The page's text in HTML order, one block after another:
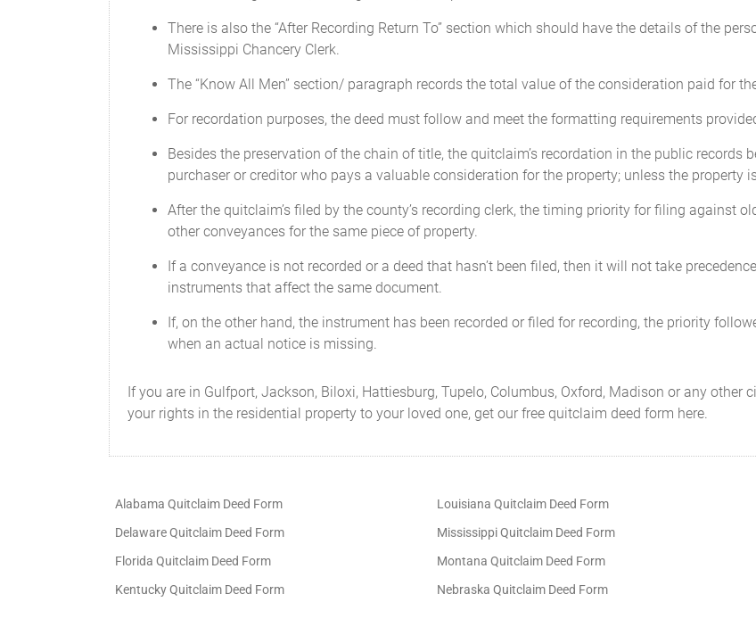
There is also the “After Recording Return To” section which should have the details of the
Mississippi Chancery Clerk.
The “Know All Men” section/ paragraph records the total value of the consideration paid for
For recordation purposes, the deed must follow and meet the formatting requirements
Besides the preservation of the chain of title, the quitclaim’s recordation in the public
purchaser or creditor who pays a valuable consideration for the property; unless the property
After the quitclaim’s filed by the county’s recording clerk, the timing priority for filing against
other conveyances for the same piece of property.
If a conveyance is not recorded or a deed that hasn’t been filed, then it will not take
instruments that affect the same document.
If, on the other hand, the instrument has been recorded or filed for recording, the priority
when an actual notice is missing.
If you are in Gulfport, Jackson, Biloxi, Hattiesburg, Tupelo, Columbus, Oxford, Madison or any
your rights in the residential property to your loved one, get our free quitclaim deed form here.
Alabama Quitclaim Deed Form
Delaware Quitclaim Deed Form
Florida Quitclaim Deed Form
Kentucky Quitclaim Deed Form
Louisiana Quitclaim Deed Form
Mississippi Quitclaim Deed Form
Montana Quitclaim Deed Form
Nebraska Quitclaim Deed Form